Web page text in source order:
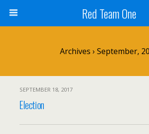
Red Team One
Archives › September,
SEPTEMBER 18, 2017
Election